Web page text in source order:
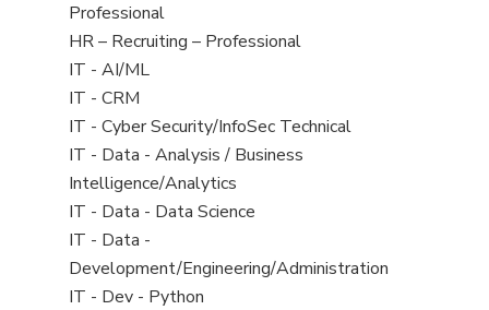
under
filed
under
jobs
filed
under
Professional
View
jobs
filed
under
HR – Recruiting – Professional
View
jobs
filed
under
IT - AI/ML
View
jobs
filed
under
IT - CRM
View
jobs
filed
under
IT - Cyber Security/InfoSec Technical
View
jobs
filed
under
IT - Data - Analysis / Business
Intelligence/Analytics
View
jobs
filed
under
IT - Data - Data Science
View
jobs
filed
IT - Data -
Development/Engineering/Administration
View
IT - Dev - Python